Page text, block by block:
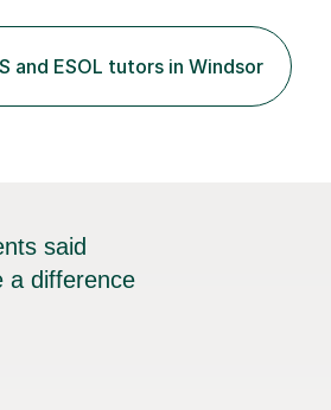
academic growth and personal
to inspiring, encouraging
a lifelong love of learning.I
and more specifically...
and ESOL tutors in Windsor
said
a difference